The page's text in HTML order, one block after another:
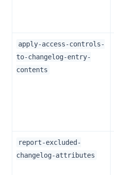
apply-access-controls-
to-changelog-entry-
contents
report-excluded-
changelog-attributes